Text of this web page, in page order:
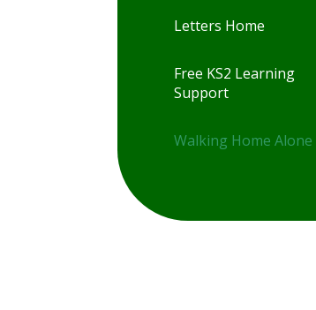
Letters Home
Free KS2 Learning
Support
Walking Home Alone